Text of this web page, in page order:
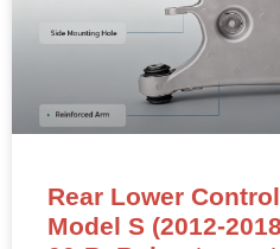
Rear Lower
Model S (2012-